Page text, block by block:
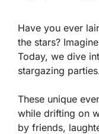
Have you ever
the stars?
Today, we dive
stargazing
These unique
while drifting on
by friends,